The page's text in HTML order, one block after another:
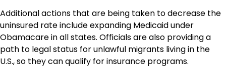
Additional actions that are being taken to decrease the
uninsured rate include expanding Medicaid under
Obamacare in all states. Officials are also providing a
path to legal status for unlawful migrants living in the
U.S., so they can qualify for insurance programs.